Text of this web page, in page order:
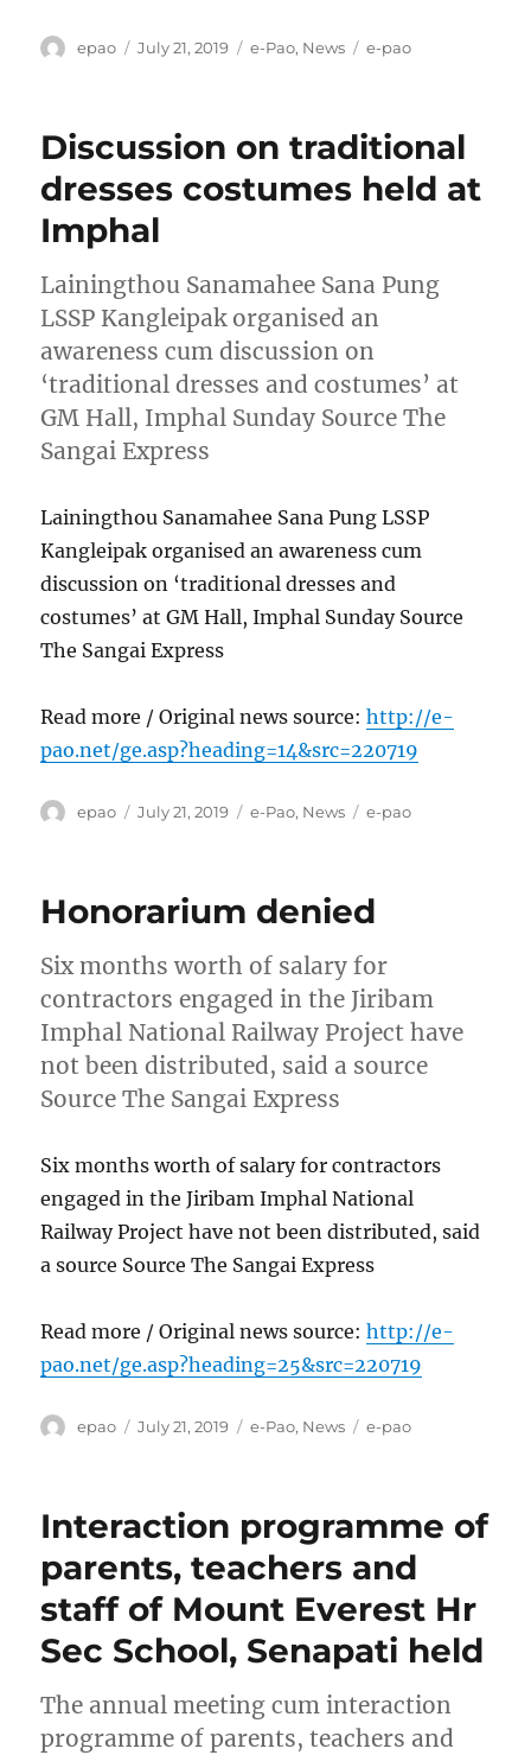
Author
epao
Posted
July 21, 2019 Categories
e-Pao, News Tags
e-pao
Discussion on traditional
dresses costumes held at
Imphal
Lainingthou Sanamahee Sana Pung
LSSP Kangleipak organised an
awareness cum discussion on
‘traditional dresses and costumes’ at
GM Hall, Imphal Sunday Source The
Sangai Express
Lainingthou Sanamahee Sana Pung LSSP
Kangleipak organised an awareness cum
discussion on ‘traditional dresses and
costumes’ at GM Hall, Imphal Sunday Source
The Sangai Express
Read more / Original news source:http://e-
pao.net/ge.asp?heading=14&src=220719
Author
epao
Posted
July 21, 2019 Categories
e-Pao, News Tags
e-pao
Honorarium denied
Six months worth of salary for
contractors engaged in the Jiribam
Imphal National Railway Project have
not been distributed, said a source
Source The Sangai Express
Six months worth of salary for contractors
engaged in the Jiribam Imphal National
Railway Project have not been distributed, said
a source Source The Sangai Express
Read more / Original news source:http://e-
pao.net/ge.asp?heading=25&src=220719
Author
epao
Posted
July 21, 2019 Categories
e-Pao, News Tags
e-pao
Interaction programme of
parents, teachers and
staff of Mount Everest Hr
Sec School, Senapati held
The annual meeting cum interaction
programme of parents, teachers and